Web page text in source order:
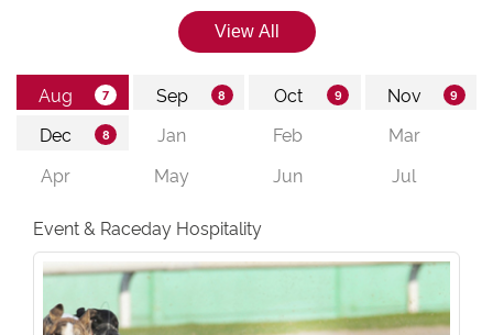
Event & Raceday Hospitality